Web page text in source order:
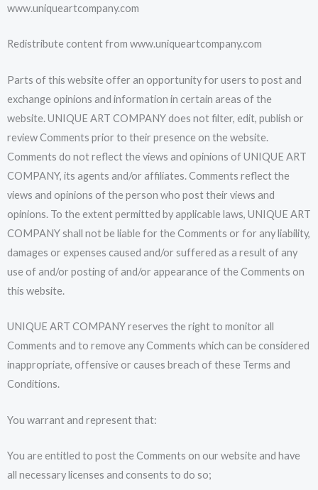
www.uniqueartcompany.com
Redistribute content from www.uniqueartcompany.com
Parts of this website offer an opportunity for users to post and
exchange opinions and information in certain areas of the
website. UNIQUE ART COMPANY does not filter, edit, publish or
review Comments prior to their presence on the website.
Comments do not reflect the views and opinions of UNIQUE ART
COMPANY, its agents and/or affiliates. Comments reflect the
views and opinions of the person who post their views and
opinions. To the extent permitted by applicable laws, UNIQUE ART
COMPANY shall not be liable for the Comments or for any liability,
damages or expenses caused and/or suffered as a result of any
use of and/or posting of and/or appearance of the Comments on
this website.
UNIQUE ART COMPANY reserves the right to monitor all
Comments and to remove any Comments which can be considered
inappropriate, offensive or causes breach of these Terms and
Conditions.
You warrant and represent that:
You are entitled to post the Comments on our website and have
all necessary licenses and consents to do so;